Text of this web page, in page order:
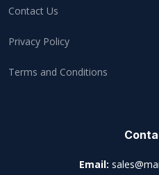
Contact Us
Privacy Policy
Terms and Conditions
Email: